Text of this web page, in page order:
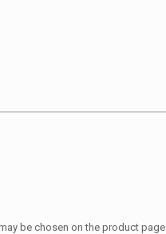
be chosen on the product page